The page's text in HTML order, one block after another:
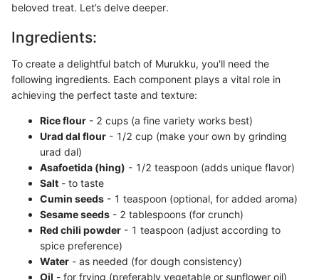
beloved treat. Let’s delve deeper.
Ingredients:
To create a delightful batch of Murukku, you'll need the
following ingredients. Each component plays a vital role in
achieving the perfect taste and texture:
Rice flour - 2 cups (a fine variety works best)
Urad dal flour - 1/2 cup (make your own by grinding
urad dal)
Asafoetida (hing) - 1/2 teaspoon (adds unique flavor)
Salt - to taste
Cumin seeds - 1 teaspoon (optional, for added aroma)
Sesame seeds - 2 tablespoons (for crunch)
Red chili powder - 1 teaspoon (adjust according to
spice preference)
Water - as needed (for dough consistency)
Oil - for frying (preferably vegetable or sunflower oil)